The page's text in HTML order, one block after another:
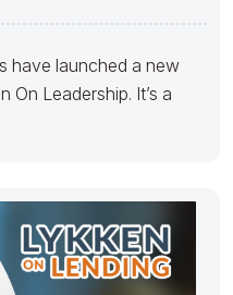
have launched a new
On Leadership. It’s a